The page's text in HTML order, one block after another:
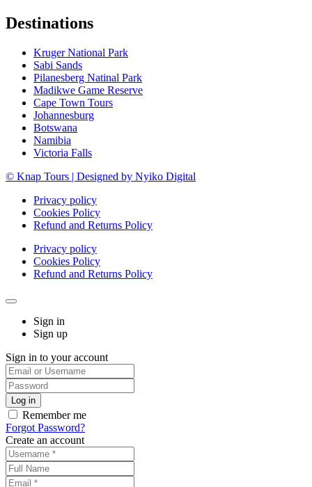
Destinations
Kruger National Park
Sabi Sands
Pilanesberg Natinal Park
Madikwe Game Reserve
Cape Town Tours
Johannesburg
Botswana
Namibia
Victoria Falls
© Knap Tours | Designed by Nyiko Digital
Privacy policy
Cookies Policy
Refund and Returns Policy
Privacy policy
Cookies Policy
Refund and Returns Policy
Sign in
Sign up
Sign in to your account
Remember me
Forgot Password?
Create an account